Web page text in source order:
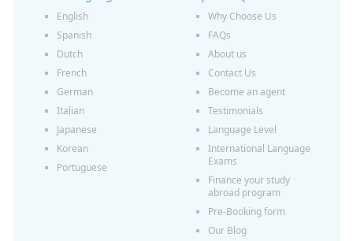
English
Spanish
Dutch
French
German
Italian
Japanese
Korean
Portuguese
Why Choose Us
FAQs
About us
Contact Us
Become an agent
Testimonials
Language Level
International Language
Exams
Finance your study
abroad program
Pre-Booking form
Our Blog